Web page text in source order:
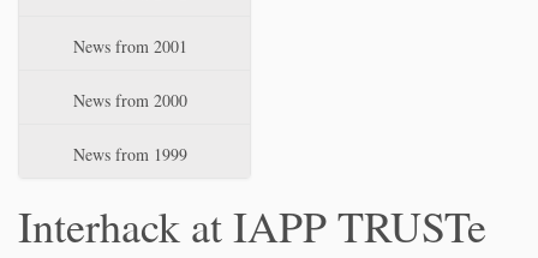
News from 2001
News from 2000
News from 1999
Interhack at IAPP TRUSTe